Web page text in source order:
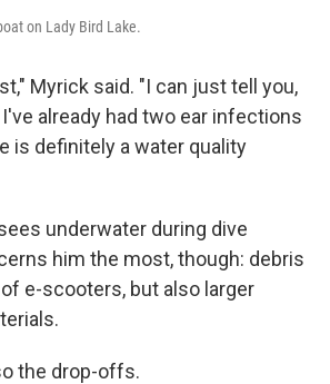
on Lady Bird Lake.
Myrick said. "I can just tell you,
already had two ear infections
is definitely a water quality
underwater during dive
him the most, though: debris
e-scooters, but also larger
the drop-offs.